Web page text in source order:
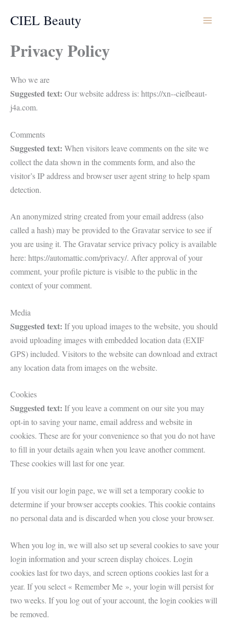
CIEL Beauty
Privacy Policy
Who we are
Suggested text: Our website address is: https://xn--cielbeaut-
j4a.com.
Comments
Suggested text: When visitors leave comments on the site we
collect the data shown in the comments form, and also the
visitor’s IP address and browser user agent string to help spam
detection.
An anonymized string created from your email address (also
called a hash) may be provided to the Gravatar service to see if
you are using it. The Gravatar service privacy policy is available
here: https://automattic.com/privacy/. After approval of your
comment, your profile picture is visible to the public in the
context of your comment.
Media
Suggested text: If you upload images to the website, you should
avoid uploading images with embedded location data (EXIF
GPS) included. Visitors to the website can download and extract
any location data from images on the website.
Cookies
Suggested text: If you leave a comment on our site you may
opt-in to saving your name, email address and website in
cookies. These are for your convenience so that you do not have
to fill in your details again when you leave another comment.
These cookies will last for one year.
If you visit our login page, we will set a temporary cookie to
determine if your browser accepts cookies. This cookie contains
no personal data and is discarded when you close your browser.
When you log in, we will also set up several cookies to save your
login information and your screen display choices. Login
cookies last for two days, and screen options cookies last for a
year. If you select « Remember Me », your login will persist for
two weeks. If you log out of your account, the login cookies will
be removed.